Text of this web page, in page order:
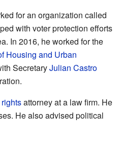
for an organization called
with voter protection efforts
In 2016, he worked for the
Housing and Urban
SecretaryJulian Castro
attorney at a law firm. He
He also advised political